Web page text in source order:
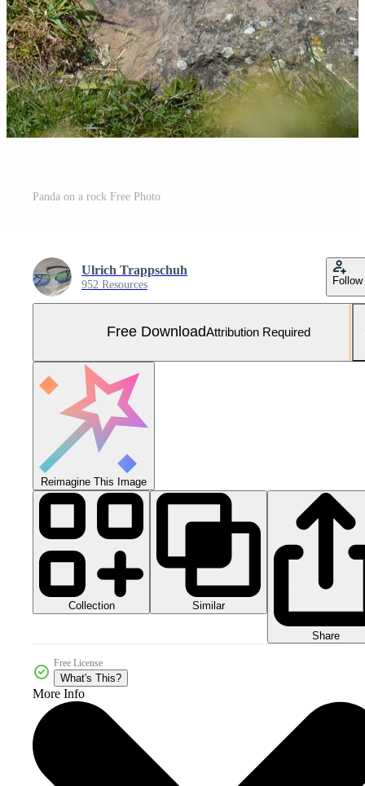
Panda on a rock Free Photo
Ulrich Trappschuh
952 Resources Follow
Free DownloadAttribution Required
Reimagine This Image
Collection Similar
Share
Free License
What's This?
More Info